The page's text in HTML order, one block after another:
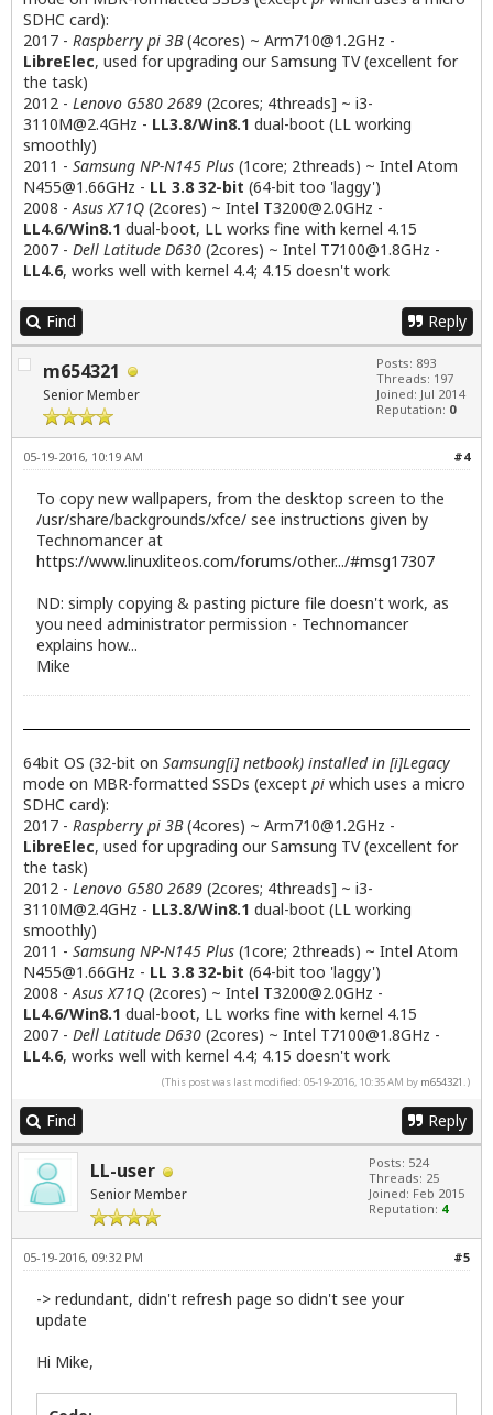
SDHC card):
2017 - Raspberry pi 3B(4cores) ~ Arm710@1.2GHz -
LibreElec, used for upgrading our Samsung TV (excellent for
the task)
2012 - Lenovo G580 2689 (2cores; 4threads] ~ i3-
3110M@2.4GHz - LL3.8/Win8.1 dual-boot (LL working
smoothly)
2011 - Samsung NP-N145 Plus (1core; 2threads) ~ Intel Atom
N455@1.66GHz - LL 3.8 32-bit (64-bit too 'laggy')
2008 - Asus X71Q (2cores) ~ Intel T3200@2.0GHz -
LL4.6/Win8.1 dual-boot, LL works fine with kernel 4.15
2007 - Dell Latitude D630 (2cores) ~ Intel T7100@1.8GHz -
LL4.6, works well with kernel 4.4; 4.15 doesn't work
Find Reply
m654321
Senior Member
Posts: 893
Threads: 197
Joined: Jul 2014
Reputation: 0
#4
05-19-2016, 10:19 AM
To copy new wallpapers, from the desktop screen to the
/usr/share/backgrounds/xfce/ see instructions given by
Technomancer at
https://www.linuxliteos.com/forums/other.../#msg17307
ND: simply copying & pasting picture file doesn't work, as
you need administrator permission - Technomancer
explains how...
Mike
64bit OS (32-bit on Samsung[i] netbook) installed in [i]Legacy
mode on MBR-formatted SSDs (except pi which uses a micro
SDHC card):
2017 - Raspberry pi 3B(4cores) ~ Arm710@1.2GHz -
LibreElec, used for upgrading our Samsung TV (excellent for
the task)
2012 - Lenovo G580 2689 (2cores; 4threads] ~ i3-
3110M@2.4GHz - LL3.8/Win8.1 dual-boot (LL working
smoothly)
2011 - Samsung NP-N145 Plus (1core; 2threads) ~ Intel Atom
N455@1.66GHz - LL 3.8 32-bit (64-bit too 'laggy')
2008 -Asus X71Q (2cores) ~ Intel T3200@2.0GHz -
LL4.6/Win8.1 dual-boot, LL works fine with kernel 4.15
2007 - Dell Latitude D630 (2cores) ~ Intel T7100@1.8GHz -
LL4.6, works well with kernel 4.4; 4.15 doesn't work
(This post was last modified: 05-19-2016, 10:35 AM by m654321 .)
Find Reply
LL-user
Senior Member
Posts: 524
Threads: 25
Joined: Feb 2015
Reputation: 4
#5
05-19-2016, 09:32 PM
-> redundant, didn't refresh page so didn't see your
update
Hi Mike,